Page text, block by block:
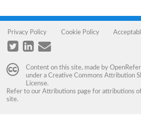
Privacy Policy Cookie Policy
Content on this site, made by
under a Creative Commons Attribution
License.
Refer to our Attributions page for attributions
site.